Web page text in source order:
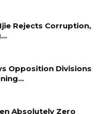
Rejects Corruption,
Opposition Divisions
Absolutely Zero